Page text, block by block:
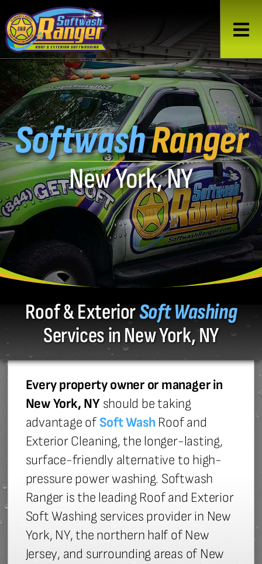
SoftwashRanger
New York, NY
Roof & ExteriorSoft Washing
Services in New York, NY
Every property owner or manager in
New York, NY should be taking
advantage of Soft Wash Roof and
Exterior Cleaning, the longer-lasting,
surface-friendly alternative to high-
pressure power washing. Softwash
Ranger is the leading Roof and Exterior
Soft Washing services provider in New
York, NY, the northern half of New
Jersey, and surrounding areas of New